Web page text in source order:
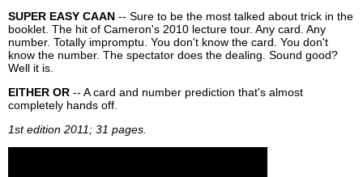
SUPER EASY CAAN -- Sure to be the most talked about trick in the
booklet. The hit of Cameron's 2010 lecture tour. Any card. Any
number. Totally impromptu. You don't know the card. You don't
know the number. The spectator does the dealing. Sound good?
Well it is.
EITHER OR -- A card and number prediction that's almost
completely hands off.
1st edition 2011; 31 pages.